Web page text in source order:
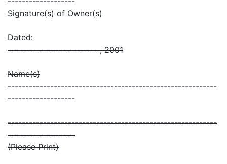
Signature(s) of Owner(s)
Dated:
--------------------------, 2001
Name(s)
-----------------------------------------------------------
-------------------
-----------------------------------------------------------
-------------------
(Please Print)